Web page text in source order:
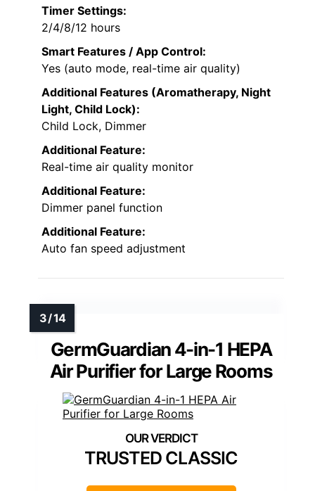
Timer Settings:
2/4/8/12 hours
Smart Features / App Control:
Yes (auto mode, real-time air quality)
Additional Features (Aromatherapy, Night
Light, Child Lock):
Child Lock, Dimmer
Additional Feature:
Real-time air quality monitor
Additional Feature:
Dimmer panel function
Additional Feature:
Auto fan speed adjustment
GermGuardian 4-in-1 HEPA
Air Purifier for Large Rooms
TRUSTED CLASSIC